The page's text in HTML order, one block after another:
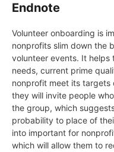
Endnote
Volunteer onboarding is
nonprofits slim down the
volunteer events. It helps
needs, current prime
nonprofit meet its targets
they will invite people
the group, which
probability to place of
into important for
which will allow them to